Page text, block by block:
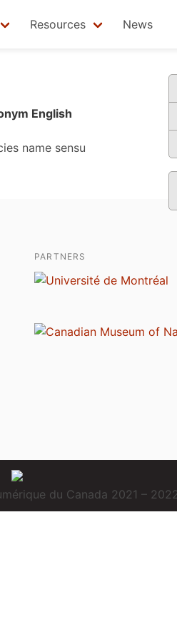
Resources News
English
name sensu
PARTNERS
du Canada 2021 –